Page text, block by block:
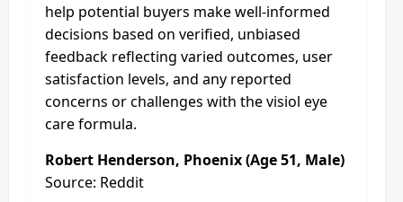
help potential buyers make well-informed
decisions based on verified, unbiased
feedback reflecting varied outcomes, user
satisfaction levels, and any reported
concerns or challenges with the visiol eye
care formula.
Robert Henderson, Phoenix (Age 51, Male)
Source: Reddit